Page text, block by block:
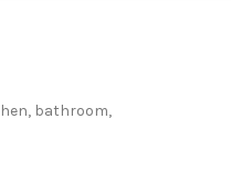
bathroom,